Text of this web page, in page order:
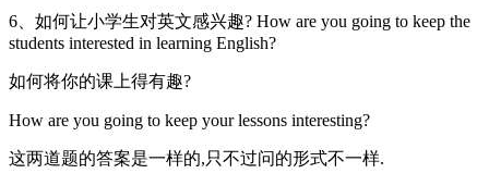
6、如何让小学生对英文感兴趣? How are you going to keep the
students interested in learning English?
如何将你的课上得有趣?
How are you going to keep your lessons interesting?
这两道题的答案是一样的,只不过问的形式不一样.